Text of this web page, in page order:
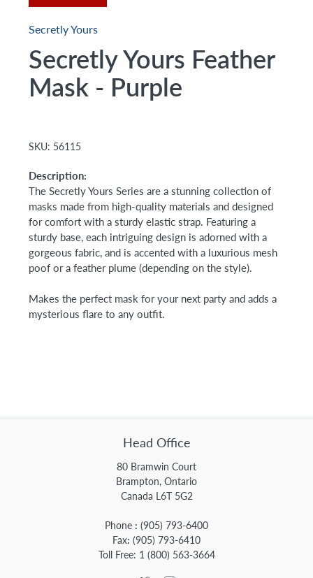
Secretly Yours
Secretly Yours Feather
Mask - Purple
SKU: 56115
Description:
The Secretly Yours Series are a stunning collection of
masks made from high-quality materials and designed
for comfort with a sturdy elastic strap. Featuring a
sturdy base, each intriguing design is adorned with a
gorgeous fabric, and is accented with a luxurious mesh
poof or a feather plume (depending on the style).
Makes the perfect mask for your next party and adds a
mysterious flare to any outfit.
Head Office
80 Bramwin Court
Brampton, Ontario
Canada L6T 5G2
Phone : (905) 793-6400
Fax: (905) 793-6410
Toll Free: 1 (800) 563-3664